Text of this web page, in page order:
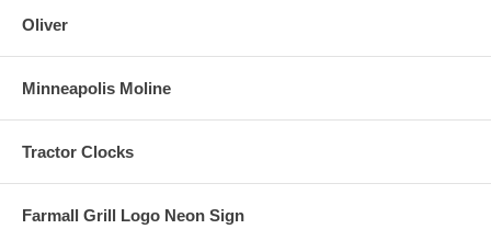
Oliver
Minneapolis Moline
Tractor Clocks
Farmall Grill Logo Neon Sign